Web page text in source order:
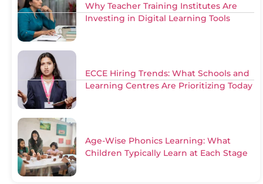
Why Teacher Training Institutes Are
Investing in Digital Learning Tools
ECCE Hiring Trends: What Schools and
Learning Centres Are Prioritizing Today
Age-Wise Phonics Learning: What
Children Typically Learn at Each Stage